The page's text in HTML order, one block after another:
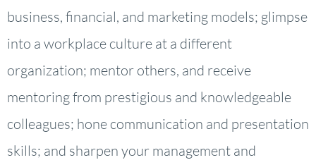
business, financial, and marketing models; glimpse
into a workplace culture at a different
organization; mentor others, and receive
mentoring from prestigious and knowledgeable
colleagues; hone communication and presentation
skills; and sharpen your management and